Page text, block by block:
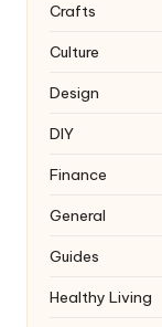
Crafts
Culture
Design
DIY
Finance
General
Guides
Healthy Living